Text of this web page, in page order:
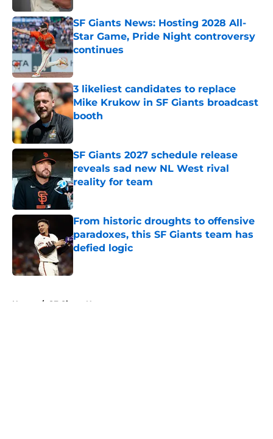
SF Giants News: Hosting 2028 All-
Star Game, Pride Night controversy
continues
Published by on Invalid Date
3 likeliest candidates to replace
Mike Krukow in SF Giants broadcast
booth
Published by on Invalid Date
SF Giants 2027 schedule release
reveals sad new NL West rival
reality for team
Published by on Invalid Date
From historic droughts to offensive
paradoxes, this SF Giants team has
defied logic
Published by on Invalid Date
Home / SF Giants News